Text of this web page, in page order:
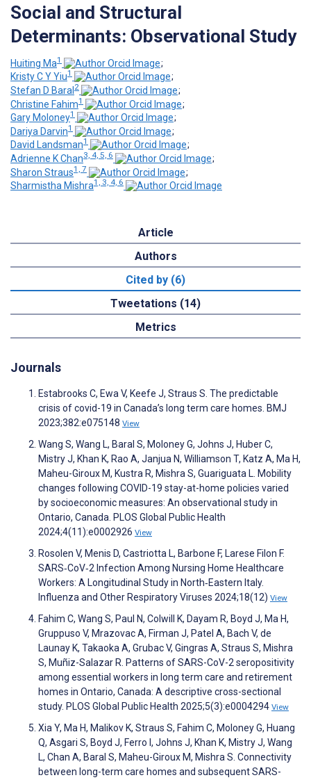
Social and Structural
Determinants: Observational Study
Huiting Ma1
;
Kristy C Y Yiu1
;
Stefan D Baral 2
;
Christine Fahim1
;
Gary Moloney1
;
Dariya Darvin1
;
David Landsman1
;
Adrienne K Chan3, 4, 5, 6
;
Sharon Straus1, 7
;
Sharmistha Mishra1, 3, 4, 6
Article
Authors
Cited by (6)
Tweetations (14)
Metrics
Journals
Estabrooks C, Ewa V, Keefe J, Straus S. The predictable
crisis of covid-19 in Canada’s long term care homes. BMJ
2023;382:e075148 View
Wang S, Wang L, Baral S, Moloney G, Johns J, Huber C,
Mistry J, Khan K, Rao A, Janjua N, Williamson T, Katz A, Ma H,
Maheu-Giroux M, Kustra R, Mishra S, Guariguata L. Mobility
changes following COVID-19 stay-at-home policies varied
by socioeconomic measures: An observational study in
Ontario, Canada. PLOS Global Public Health
2024;4(11):e0002926 View
Rosolen V, Menis D, Castriotta L, Barbone F, Larese Filon F.
SARS‐CoV‐2 Infection Among Nursing Home Healthcare
Workers: A Longitudinal Study in North‐Eastern Italy.
Influenza and Other Respiratory Viruses 2024;18(12) View
Fahim C, Wang S, Paul N, Colwill K, Dayam R, Boyd J, Ma H,
Gruppuso V, Mrazovac A, Firman J, Patel A, Bach V, de
Launay K, Takaoka A, Grubac V, Gingras A, Straus S, Mishra
S, Muñiz-Salazar R. Patterns of SARS-CoV-2 seropositivity
among essential workers in long term care and retirement
homes in Ontario, Canada: A descriptive cross-sectional
study. PLOS Global Public Health 2025;5(3):e0004294 View
Xia Y, Ma H, Malikov K, Straus S, Fahim C, Moloney G, Huang
Q, Asgari S, Boyd J, Ferro I, Johns J, Khan K, Mistry J, Wang
L, Chan A, Baral S, Maheu-Giroux M, Mishra S. Connectivity
between long-term care homes and subsequent SARS-